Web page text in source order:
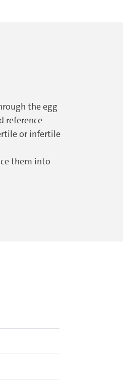
the egg
reference
or infertile
them into